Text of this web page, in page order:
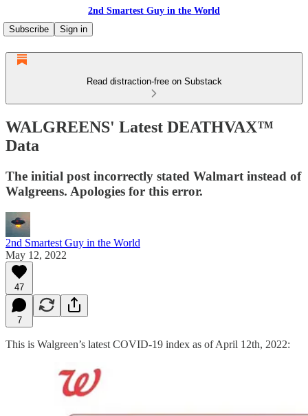
2nd Smartest Guy in the World
Subscribe
Sign in
Read distraction-free on Substack
WALGREENS' Latest DEATHVAX™
Data
The initial post incorrectly stated Walmart instead of
Walgreens. Apologies for this error.
2nd Smartest Guy in the World
May 12, 2022
47
7
This is Walgreen’s latest COVID-19 index as of April 12th, 2022: